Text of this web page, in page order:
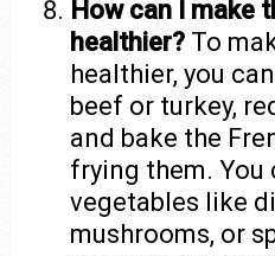
How can I make
healthier? To
healthier, you
beef or turkey,
and bake the
frying them. You
vegetables like
mushrooms, or